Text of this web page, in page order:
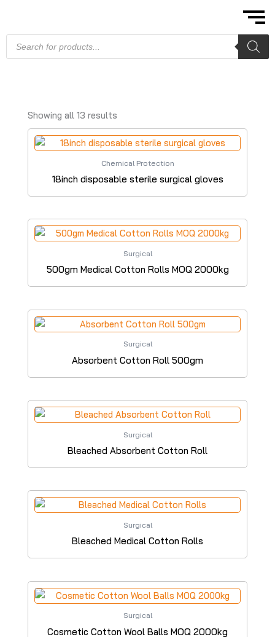
content
search
Showing all 13 results
Chemical Protection
18inch disposable sterile surgical gloves
Surgical
500gm Medical Cotton Rolls MOQ 2000kg
Surgical
Absorbent Cotton Roll 500gm
Surgical
Bleached Absorbent Cotton Roll
Surgical
Bleached Medical Cotton Rolls
Surgical
Cosmetic Cotton Wool Balls MOQ 2000kg